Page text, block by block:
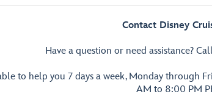
Contact Disney
Have a question or need assistance?
to help you 7 days a week, Monday through
AM to 8:00 PM